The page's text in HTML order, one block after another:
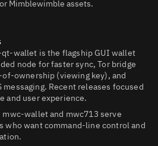
Mimblewimble assets.
is the flagship GUI wallet
node for faster sync, Tor bridge
(viewing key), and
messaging. Recent releases focused
and user experience.
and mwc713 serve
who want command‑line control and